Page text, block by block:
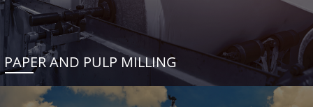
PAPER AND PULP MILLING